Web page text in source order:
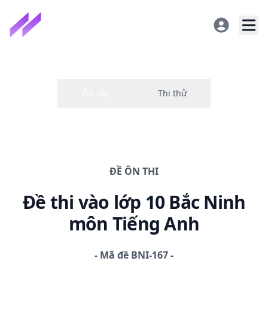
ĐỀ ÔN THI
Đề thi vào lớp 10 Bắc Ninh
môn Tiếng Anh
- Mã đề BNI-167